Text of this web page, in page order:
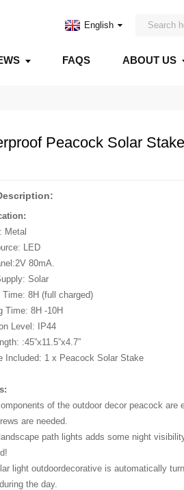
FAQS ABOUT US
English
Peacock Solar
Metal
LED
80mA.
Solar
Time: 8H (full charged)
Time: 8H -10H
Level: IP44
:45”x11.5”x4.7”
Included: 1 x Peacock Solar Stake
of the outdoor decor peacock are
are needed.
path lights adds some night
light outdoordecorative is automatically
the day.